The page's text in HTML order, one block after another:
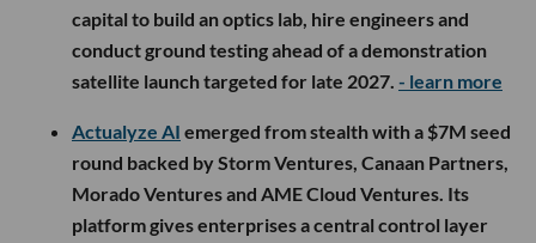
capital to build an optics lab, hire engineers and
conduct ground testing ahead of a demonstration
satellite launch targeted for late 2027. - learn more
Actualyze AI emerged from stealth with a $7M seed
round backed by Storm Ventures, Canaan Partners,
Morado Ventures and AME Cloud Ventures. Its
platform gives enterprises a central control layer